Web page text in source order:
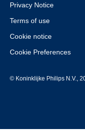
Privacy Notice
Terms of use
Cookie notice
Cookie Preferences
© Koninklijke Philips N.V.,